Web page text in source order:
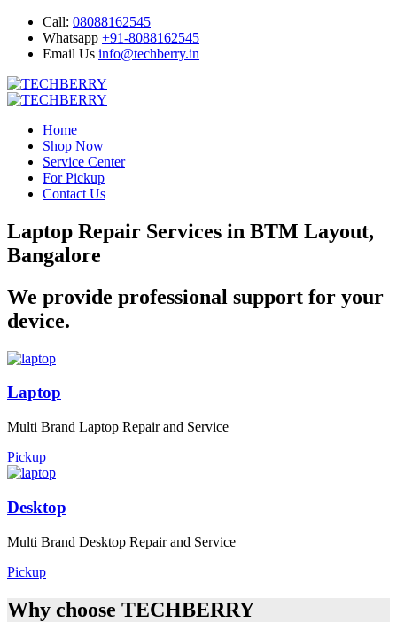
Call: 08088162545
Whatsapp +91-8088162545
Email Us info@techberry.in
Home
Shop Now
Service Center
For Pickup
Contact Us
Laptop Repair Services in BTM Layout,
Bangalore
We provide professional support for your
device.
Laptop
Multi Brand Laptop Repair and Service
Pickup
Desktop
Multi Brand Desktop Repair and Service
Pickup
Why choose TECHBERRY